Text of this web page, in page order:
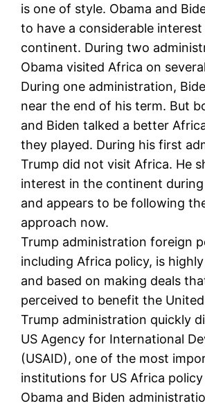
is one of style. Obama and
to have a considerable
continent. During two
Obama visited Africa on
During one administration,
near the end of his term. But
and Biden talked a better
they played. During his first
Trump did not visit Africa. He
interest in the continent
and appears to be following
approach now.
Trump administration foreign
including Africa policy, is
and based on making deals
perceived to benefit the
Trump administration quickly
US Agency for International
(USAID), one of the most
institutions for US Africa
Obama and Biden